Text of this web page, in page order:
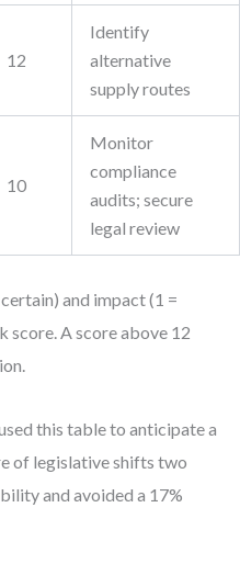
12
Identify
alternative
supply routes
10
Monitor
compliance
audits; secure
legal review
and impact (1 =
A score above 12
this table to anticipate a
of legislative shifts two
and avoided a 17%